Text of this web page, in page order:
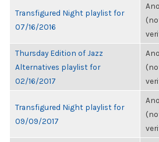
Transfigured Night playlist for
07/16/2016
Thursday Edition of Jazz
Alternatives playlist for
02/16/2017
Transfigured Night playlist for
09/09/2017